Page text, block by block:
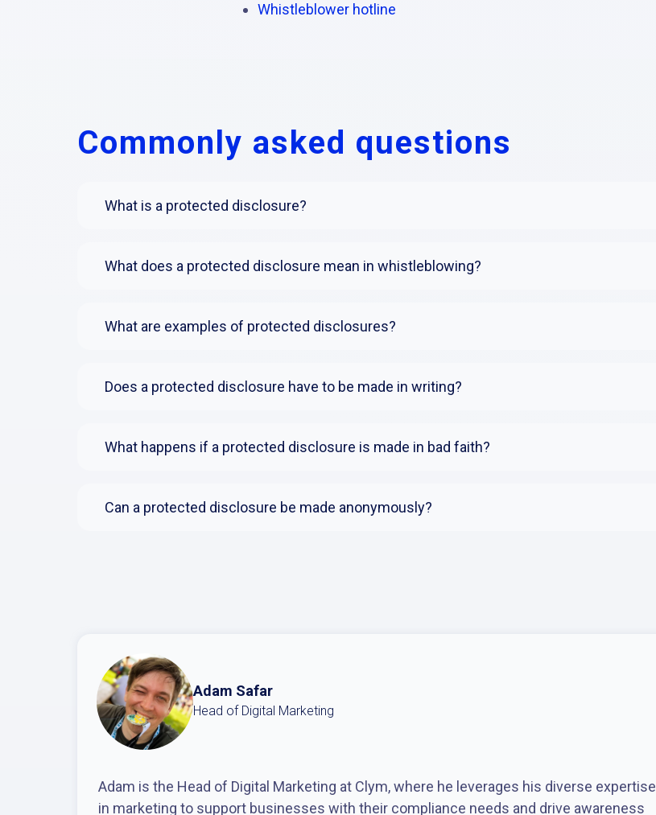
Whistleblower hotline
Commonly asked questions
What is a protected disclosure?
What does a protected disclosure mean in whistleblowing?
What are examples of protected disclosures?
Does a protected disclosure have to be made in writing?
What happens if a protected disclosure is made in bad faith?
Can a protected disclosure be made anonymously?
Adam Safar
Head of Digital Marketing
Adam is the Head of Digital Marketing at Clym, where he leverages his diverse expertise
in marketing to support businesses with their compliance needs and drive awareness